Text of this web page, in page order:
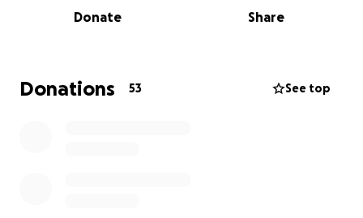
Nation) and Gillam for their help. These communities
Our own Front Line Workers acted immediately with
Donate Share
Donations 53 See top